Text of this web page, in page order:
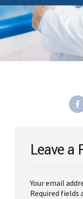
Leave a
Your email
Required fields